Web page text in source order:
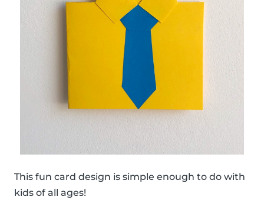
This fun card design is simple enough to do with
kids of all ages!